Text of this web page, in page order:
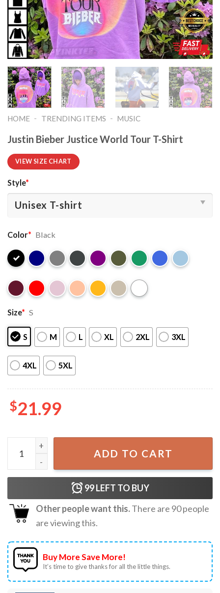
HOME - TRENDING ITEMS - MUSIC
Justin Bieber Justice World Tour T-Shirt
VIEW SIZE CHART
Style*
Color* Black
Size* S
S M L XL 2XL 3XL
4XL 5XL
$21.99
Justin Bieber Justice World Tour T-Shirt quantity
ADD TO CART
99LEFT TO BUY
Other people want this.There are 90people
are viewing this.
Buy More Save More!
It’s time to give thanks for all the little things.